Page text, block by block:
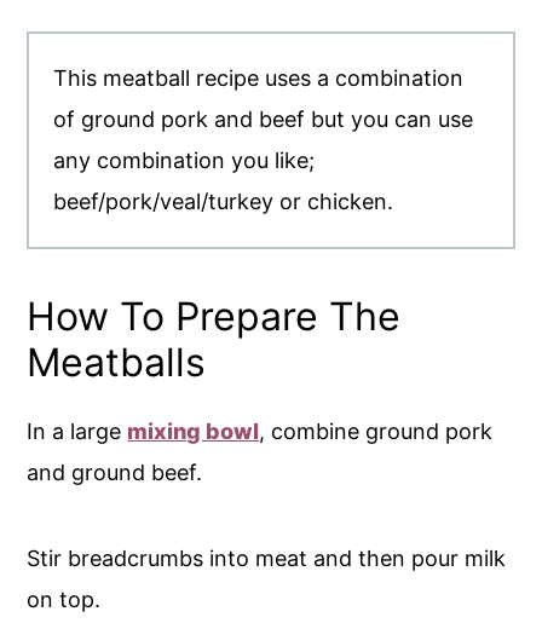
This meatball recipe uses a combination
of ground pork and beef but you can use
any combination you like;
beef/pork/veal/turkey or chicken.
How To Prepare The
Meatballs
In a large mixing bowl, combine ground pork
and ground beef.
Stir breadcrumbs into meat and then pour milk
on top.